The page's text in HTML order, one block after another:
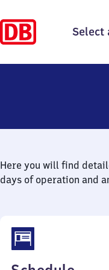
Select
Here you will find
days of operation and